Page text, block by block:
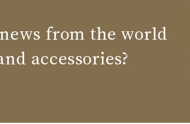
from the world
accessories?